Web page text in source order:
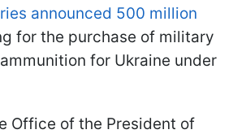
announced 500 million
for the purchase of military
for Ukraine under
Office of the President of